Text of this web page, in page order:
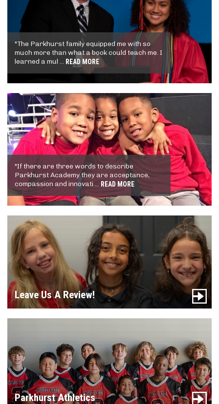
"The Parkhurst family equipped me with so
much more than what a book could teach me. I
learned a mul ... READ MORE
"If there are three words to describe
Parkhurst Academy they are acceptance,
compassion and innovati ... READ MORE
Leave Us A Review!
Parkhurst Athletics